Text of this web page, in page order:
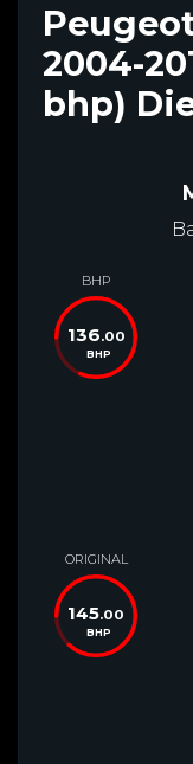
2004-
bhp)
BHP
136.00
BHP
ORIGINAL
145.00
BHP